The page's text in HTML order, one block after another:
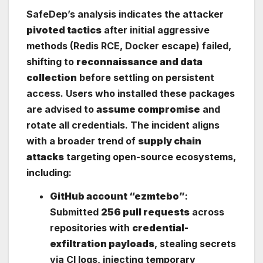
SafeDep’s analysis indicates the attacker
pivoted tactics after initial aggressive
methods (Redis RCE, Docker escape) failed,
shifting to reconnaissance and data
collection before settling on persistent
access. Users who installed these packages
are advised to assume compromise and
rotate all credentials. The incident aligns
with a broader trend of supply chain
attacks targeting open-source ecosystems,
including:
GitHub account “ezmtebo”:
Submitted 256 pull requests across
repositories with credential-
exfiltration payloads, stealing secrets
via CI logs, injecting temporary